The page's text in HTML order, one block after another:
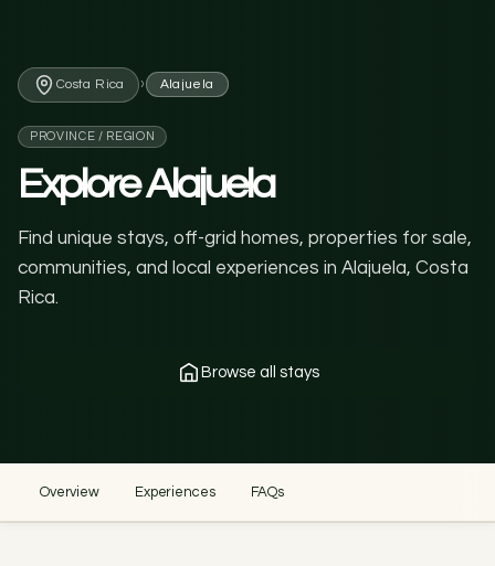
Costa Rica › Alajuela
PROVINCE / REGION
Explore Alajuela
Find unique stays, off-grid homes, properties for sale,
communities, and local experiences in Alajuela, Costa
Rica.
Browse all stays
Overview Experiences FAQs